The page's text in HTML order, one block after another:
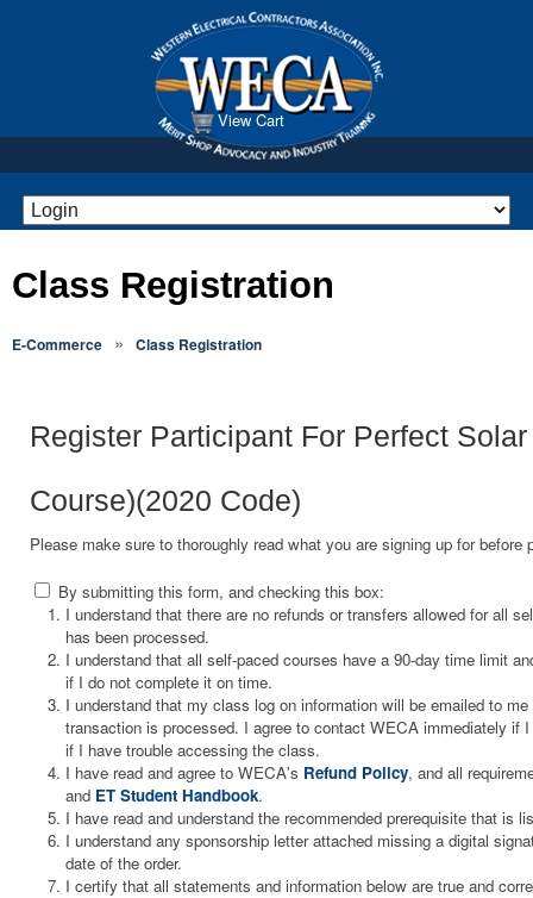
View Cart
Class Registration
E-Commerce » Class Registration
Register Participant For Perfect
Course)(2020 Code)
Please make sure to thoroughly read what you are signing up for before
By submitting this form, and checking this box:
I understand that there are no refunds or transfers allowed for all
has been processed.
I understand that all self-paced courses have a 90-day time limit
if I do not complete it on time.
I understand that my class log on information will be emailed to
transaction is processed. I agree to contact WECA immediately if
if I have trouble accessing the class.
I have read and agree to WECA's Refund Policy, and all
and ET Student Handbook.
I have read and understand the recommended prerequisite that is
I understand any sponsorship letter attached missing a digital
date of the order.
I certify that all statements and information below are true and